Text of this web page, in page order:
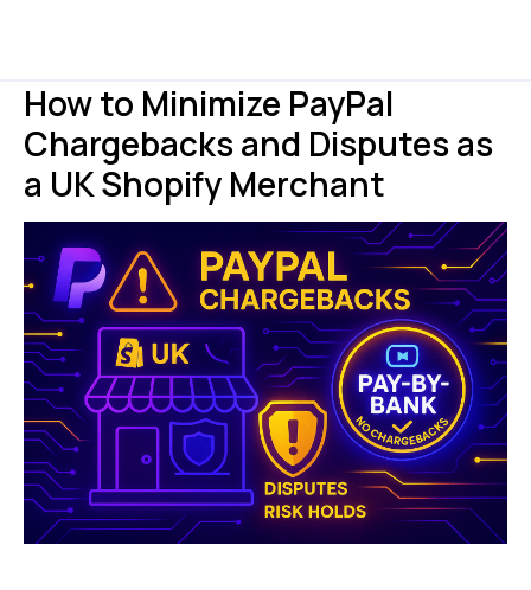
How to Minimize PayPal
Chargebacks and Disputes as
a UK Shopify Merchant